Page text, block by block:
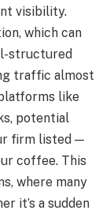
visibility.
which can
structured
traffic almost
like
potential
firm listed —
coffee. This
where many
it’s a sudden